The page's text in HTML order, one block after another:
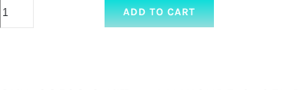
KIT
ADD TO CART